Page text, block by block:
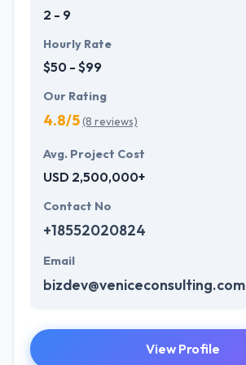
2 - 9
Hourly Rate
$50 - $99
Our Rating
4.8/5(8 reviews)
Avg. Project Cost
USD 2,500,000+
Contact No
+18552020824
Email
bizdev@veniceconsulting.com
View Profile